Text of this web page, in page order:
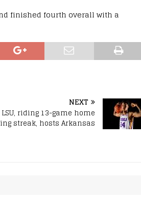
finished fourth overall with a
NEXT
LSU, riding 13-game home
streak, hosts Arkansas